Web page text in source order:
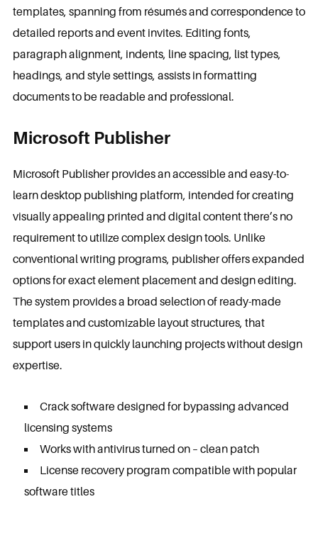
templates, spanning from résumés and correspondence to
detailed reports and event invites. Editing fonts,
paragraph alignment, indents, line spacing, list types,
headings, and style settings, assists in formatting
documents to be readable and professional.
Microsoft Publisher
Microsoft Publisher provides an accessible and easy-to-
learn desktop publishing platform, intended for creating
visually appealing printed and digital content there’s no
requirement to utilize complex design tools. Unlike
conventional writing programs, publisher offers expanded
options for exact element placement and design editing.
The system provides a broad selection of ready-made
templates and customizable layout structures, that
support users in quickly launching projects without design
expertise.
Crack software designed for bypassing advanced
licensing systems
Works with antivirus turned on – clean patch
License recovery program compatible with popular
software titles